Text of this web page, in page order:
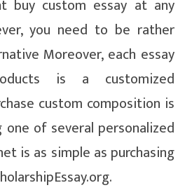
buy custom essay at any
you need to be rather
Moreover, each essay
is a customized
custom composition is
of several personalized
is as simple as purchasing